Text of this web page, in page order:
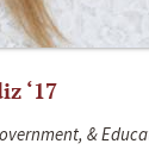
‘17
&